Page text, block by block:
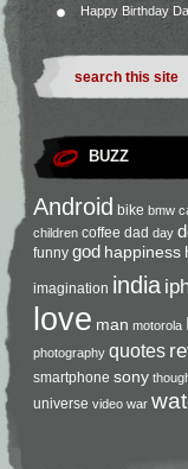
Happy Birthday
BUZZ
Android bike bmw
children coffee dad day
funny god happiness
imagination india
love man motorola
photography quotes
smartphone sony
universe video war